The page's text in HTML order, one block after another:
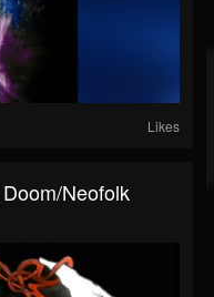
Likes
Neofolk